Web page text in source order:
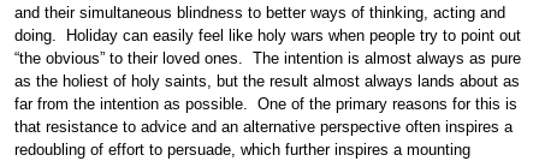
and their simultaneous blindness to better ways of thinking, acting and
doing. Holiday can easily feel like holy wars when people try to point out
“the obvious” to their loved ones. The intention is almost always as pure
as the holiest of holy saints, but the result almost always lands about as
far from the intention as possible. One of the primary reasons for this is
that resistance to advice and an alternative perspective often inspires a
redoubling of effort to persuade, which further inspires a mounting